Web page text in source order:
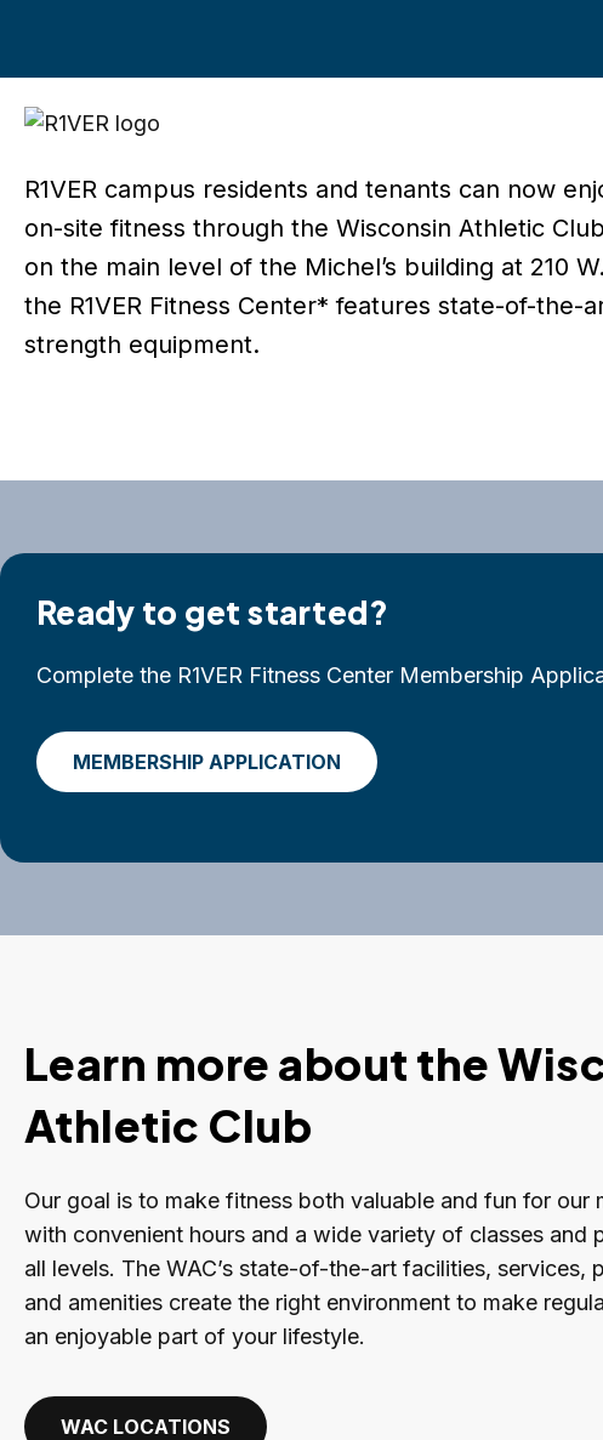
R1VER campus residents and tenants can now
on-site fitness through the Wisconsin Athletic
on the main level of the Michel’s building at 210
the R1VER Fitness Center* features state-of-the-
strength equipment.
Ready to get started?
Complete the R1VER Fitness Center Membership
MEMBERSHIP APPLICATION
Learn more about the
Athletic Club
Our goal is to make fitness both valuable and fun for our
with convenient hours and a wide variety of classes and
all levels. The WAC’s state-of-the-art facilities, services,
and amenities create the right environment to make
an enjoyable part of your lifestyle.
WAC LOCATIONS